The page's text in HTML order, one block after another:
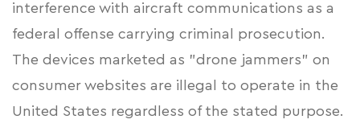
interference with aircraft communications as a
federal offense carrying criminal prosecution.
The devices marketed as "drone jammers" on
consumer websites are illegal to operate in the
United States regardless of the stated purpose.